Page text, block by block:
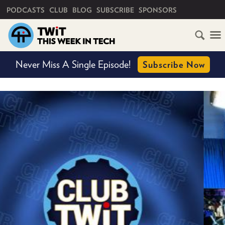
PODCASTS CLUB BLOG SUBSCRIBE SPONSORS
Never Miss A Single Episode! Subscribe Now
HOME
SCHEDULE
SUBSCRIBE
CLUB
TWIT
ABOUT
CLUB
TWIT
FAQ
TWIT
BLOG
RECENT